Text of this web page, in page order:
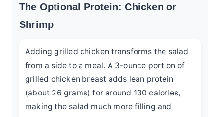
The Optional Protein: Chicken or
Shrimp
Adding grilled chicken transforms the salad
from a side to a meal. A 3-ounce portion of
grilled chicken breast adds lean protein
(about 26 grams) for around 130 calories,
making the salad much more filling and